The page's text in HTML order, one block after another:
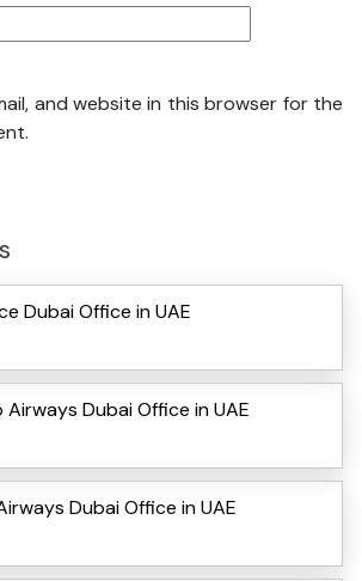
and website in this browser for the
Dubai Office in UAE
Airways Dubai Office in UAE
Dubai Office in UAE